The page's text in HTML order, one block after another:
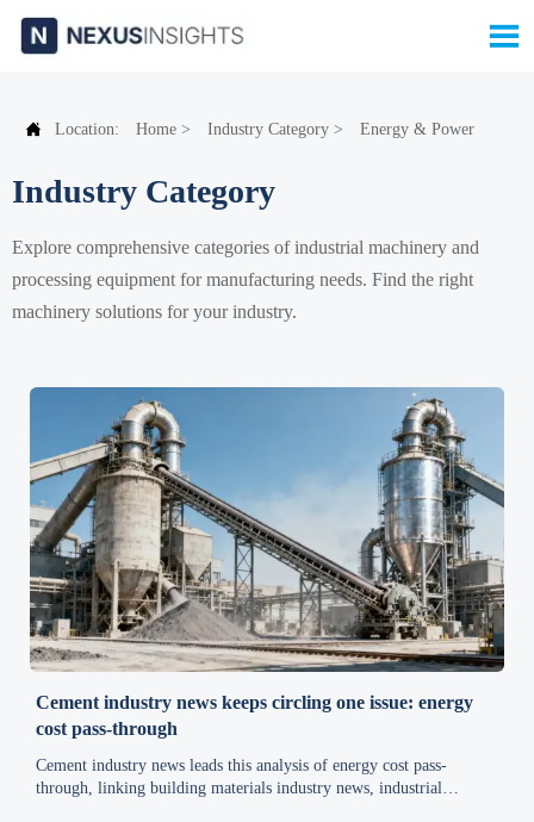

 Location: Home > Industry Category > Energy & Power
Industry Category
Explore comprehensive categories of industrial machinery and
processing equipment for manufacturing needs. Find the right
machinery solutions for your industry.
Cement industry news keeps circling one issue: energy
cost pass-through
Cement industry news leads this analysis of energy cost pass-
through, linking building materials industry news, industrial